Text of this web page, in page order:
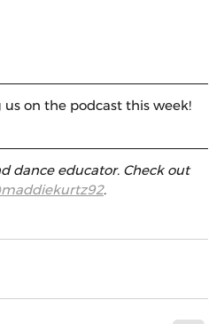
us on the podcast this week!
dance educator. Check out
.